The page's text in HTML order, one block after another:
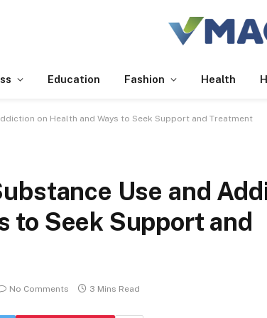
Education Fashion Health
on Health and Ways to Seek Support and Treatment
Use and
to Seek Support and
No Comments 3 Mins Read